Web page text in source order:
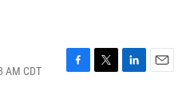
AM CDT
F
T
L
E